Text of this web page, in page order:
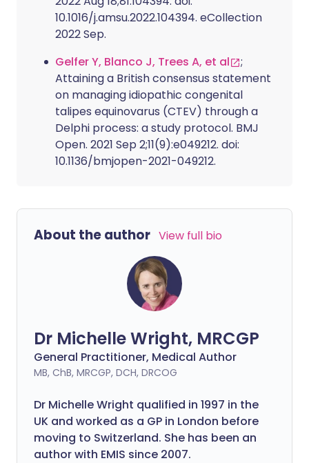
10.1016/j.amsu.2022.104394. eCollection
2022 Sep.
Gelfer Y, Blanco J, Trees A, et al
;
Attaining a British consensus statement
on managing idiopathic congenital
talipes equinovarus (CTEV) through a
Delphi process: a study protocol. BMJ
Open. 2021 Sep 2;11(9):e049212. doi:
10.1136/bmjopen-2021-049212.
About the author View full bio
Dr Michelle Wright, MRCGP
General Practitioner, Medical Author
MB, ChB, MRCGP, DCH, DRCOG
Dr Michelle Wright qualified in 1997 in the
UK and worked as a GP in London before
moving to Switzerland. She has been an
author with EMIS since 2007.